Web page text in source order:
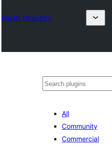
Plugin Directory
Search
All
Community
Commercial